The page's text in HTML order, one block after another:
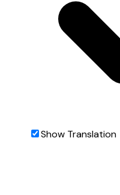
Show Translation